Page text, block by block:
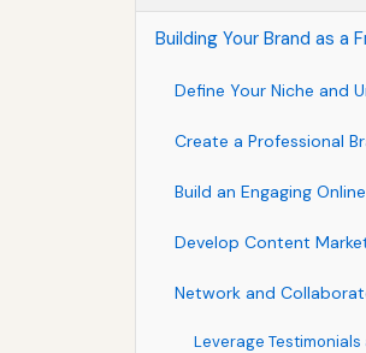
Building Your Brand as
Define Your Niche and
Create a Professional
Build an Engaging
Develop Content
Network and
Leverage Testimonials